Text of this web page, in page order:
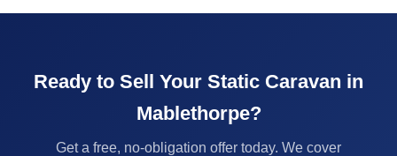
Ready to Sell Your Static Caravan in
Mablethorpe?
Get a free, no-obligation offer today. We cover